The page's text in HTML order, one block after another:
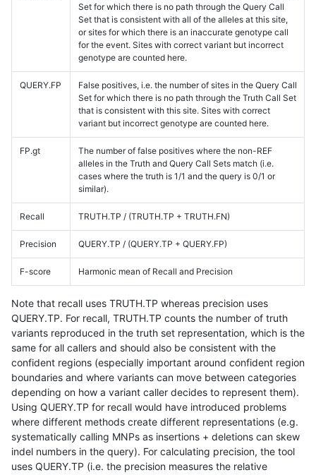
Set for which there is no path through the Query Call
Set that is consistent with all of the alleles at this site,
or sites for which there is an inaccurate genotype call
for the event. Sites with correct variant but incorrect
genotype are counted here.
QUERY.FP
False positives, i.e. the number of sites in the Query Call
Set for which there is no path through the Truth Call Set
that is consistent with this site. Sites with correct
variant but incorrect genotype are counted here.
FP.gt
The number of false positives where the non-REF
alleles in the Truth and Query Call Sets match (i.e.
cases where the truth is 1/1 and the query is 0/1 or
similar).
Recall TRUTH.TP / (TRUTH.TP + TRUTH.FN)
Precision QUERY.TP / (QUERY.TP + QUERY.FP)
F-score Harmonic mean of Recall and Precision
Note that recall uses TRUTH.TP whereas precision uses
QUERY.TP. For recall, TRUTH.TP counts the number of truth
variants reproduced in the truth set representation, which is the
same for all callers and should also be consistent with the
confident regions (especially important around confident region
boundaries and where variants can move between categories
depending on how a variant caller decides to represent them).
Using QUERY.TP for recall would have introduced problems
where different methods create different representations (e.g.
systematically calling MNPs as insertions + deletions can skew
indel numbers in the query). For calculating precision, the tool
uses QUERY.TP (i.e. the precision measures the relative